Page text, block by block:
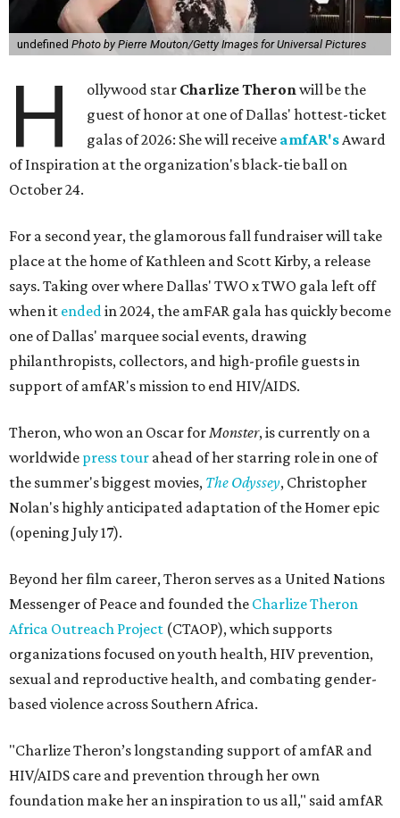
undefined Photo by Pierre Mouton/Getty Images for Universal Pictures
H ollywood star Charlize Theronwill be the
guest of honor at one of Dallas' hottest-ticket
galas of 2026: She will receive amfAR'sAward
of Inspiration at the organization's black-tie ball on
October 24.
For a second year, the glamorous fall fundraiser will take
place at the home of Kathleen and Scott Kirby, a release
says. Taking over where Dallas' TWO x TWO gala left off
when it endedin 2024, the amFAR gala has quickly become
one of Dallas' marquee social events, drawing
philanthropists, collectors, and high-profile guests in
support of amfAR's mission to end HIV/AIDS.
Theron, who won an Oscar forMonster, is currently on a
worldwide press tour ahead of her starring role in one of
the summer's biggest movies, The Odyssey, Christopher
Nolan's highly anticipated adaptation of the Homer epic
(opening July 17).
Beyond her film career, Theron serves as a United Nations
Messenger of Peace and founded the Charlize Theron
Africa Outreach Project (CTAOP), which supports
organizations focused on youth health, HIV prevention,
sexual and reproductive health, and combating gender-
based violence across Southern Africa.
"Charlize Theron’s longstanding support of amfAR and
HIV/AIDS care and prevention through her own
foundation make her an inspiration to us all," said amfAR